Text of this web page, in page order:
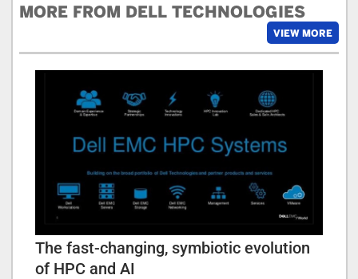
MORE FROM DELL TECHNOLOGIES
VIEW MORE
The fast-changing, symbiotic evolution
of HPC and AI